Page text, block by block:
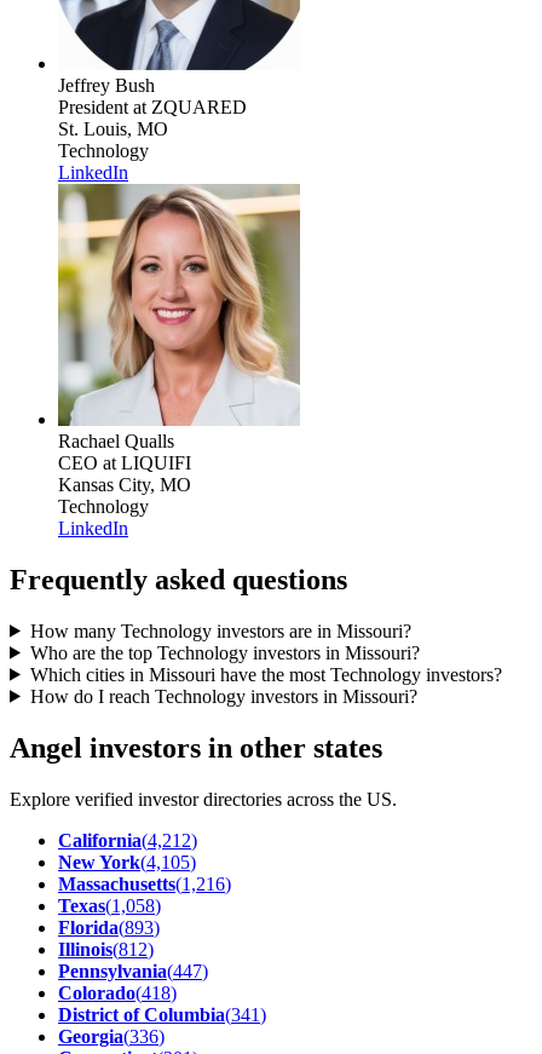
Jeffrey Bush
President at ZQUARED
St. Louis, MO
Technology
LinkedIn
Rachael Qualls
CEO at LIQUIFI
Kansas City, MO
Technology
LinkedIn
Frequently asked questions
How many Technology investors are in Missouri?
Who are the top Technology investors in Missouri?
Which cities in Missouri have the most Technology investors?
How do I reach Technology investors in Missouri?
Angel investors in other states
Explore verified investor directories across the US.
California(4,212)
New York(4,105)
Massachusetts(1,216)
Texas(1,058)
Florida(893)
Illinois(812)
Pennsylvania(447)
Colorado(418)
District of Columbia(341)
Georgia(336)